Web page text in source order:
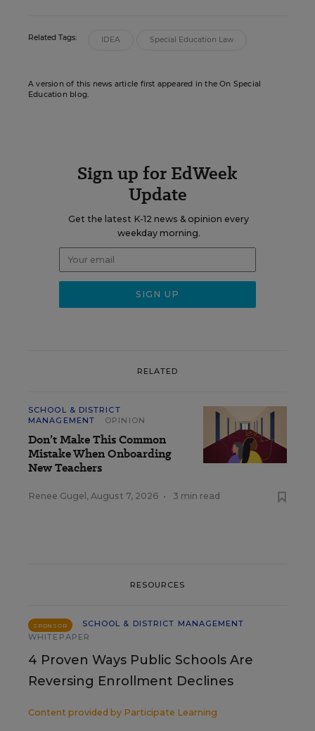
Related Tags: IDEA Special Education Law
A version of this news article first appeared in the On Special
Education blog.
Sign up for EdWeek
Update
Get the latest K-12 news & opinion every
weekday morning.
RELATED
SCHOOL & DISTRICT
MANAGEMENT
OPINION
Don’t Make This Common
Mistake When Onboarding
New Teachers
Renee Gugel , August 7, 2026 • 3 min read
RESOURCES
SPONSOR
SCHOOL & DISTRICT MANAGEMENT
WHITEPAPER
4 Proven Ways Public Schools Are
Reversing Enrollment Declines
Content provided by Participate Learning